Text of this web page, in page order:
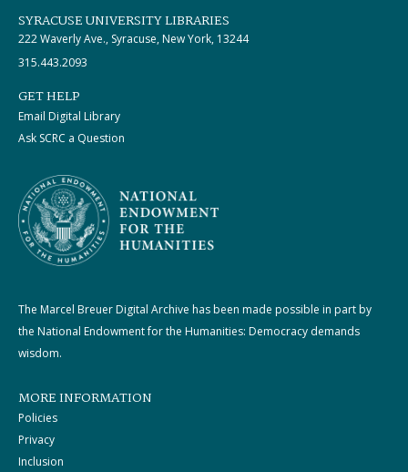
SYRACUSE UNIVERSITY LIBRARIES
222 Waverly Ave., Syracuse, New York, 13244
315.443.2093
GET HELP
Email Digital Library
Ask SCRC a Question
The Marcel Breuer Digital Archive has been made possible in part by
the National Endowment for the Humanities: Democracy demands
wisdom.
MORE INFORMATION
Policies
Privacy
Inclusion